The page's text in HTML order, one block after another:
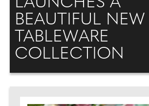
BEAUTIFUL NEW
TABLEWARE
COLLECTION